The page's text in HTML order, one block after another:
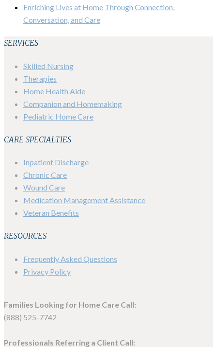
Enriching Lives at Home Through Connection,
Conversation, and Care
SERVICES
Skilled Nursing
Therapies
Home Health Aide
Companion and Homemaking
Pediatric Home Care
CARE SPECIALTIES
Inpatient Discharge
Chronic Care
Wound Care
Medication Management Assistance
Veteran Benefits
RESOURCES
Frequently Asked Questions
Privacy Policy
Families Looking for Home Care Call:
(888) 525-7742
Professionals Referring a Client Call: